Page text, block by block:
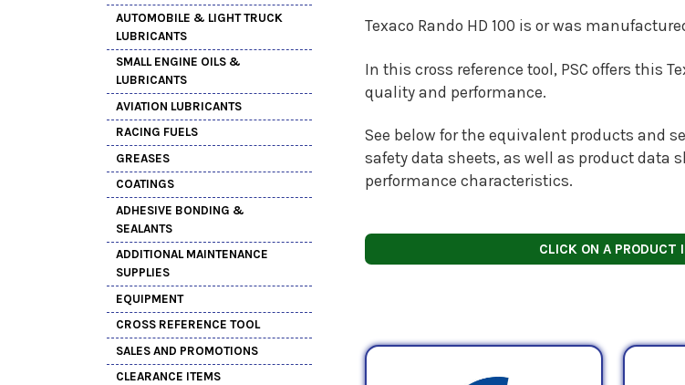
AUTOMOBILE & LIGHT TRUCK
LUBRICANTS
SMALL ENGINE OILS &
LUBRICANTS
AVIATION LUBRICANTS
RACING FUELS
GREASES
COATINGS
ADHESIVE BONDING &
SEALANTS
ADDITIONAL MAINTENANCE
SUPPLIES
EQUIPMENT
CROSS REFERENCE TOOL
SALES AND PROMOTIONS
CLEARANCE ITEMS
Texaco Rando HD 100 is or was
In this cross reference tool, PSC offers this
quality and performance.
See below for the equivalent products and
safety data sheets, as well as product data
performance characteristics.
CLICK ON A PRODUCT